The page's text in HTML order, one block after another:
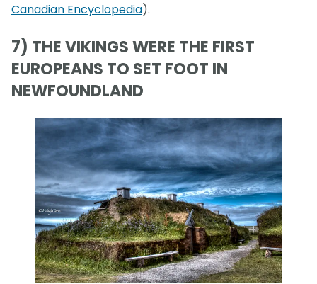
Canadian Encyclopedia).
7) THE VIKINGS WERE THE FIRST
EUROPEANS TO SET FOOT IN
NEWFOUNDLAND